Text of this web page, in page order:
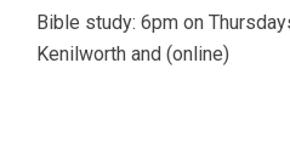
Bible study: 6pm on
Kenilworth and (online)